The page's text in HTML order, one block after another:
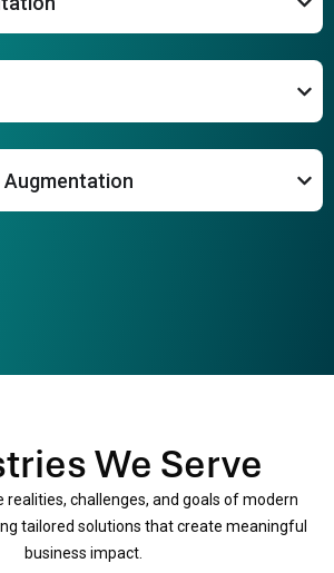
Augmentation
We Serve
realities, challenges, and goals of modern
tailored solutions that create meaningful
business impact.